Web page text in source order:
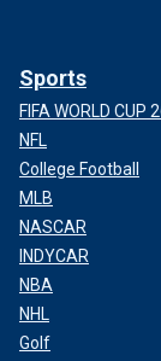
Sports
FIFA WORLD CUP
NFL
College Football
MLB
NASCAR
INDYCAR
NBA
NHL
Golf